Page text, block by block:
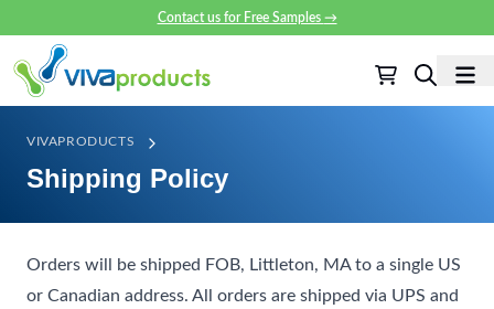
Contact us for Free Samples →
VIVAPRODUCTS
Shipping Policy
Orders will be shipped FOB, Littleton, MA to a single US
or Canadian address. All orders are shipped via UPS and